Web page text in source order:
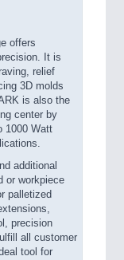
offers
It is
relief
3D molds
is also the
center by
1000 Watt
additional
or workpiece
palletized
precision
all customer
tool for